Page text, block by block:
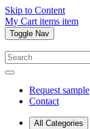
Skip to Content
My Cart items item
Toggle Nav
Request sample
Contact
All Categories